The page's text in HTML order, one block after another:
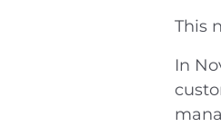
This
In